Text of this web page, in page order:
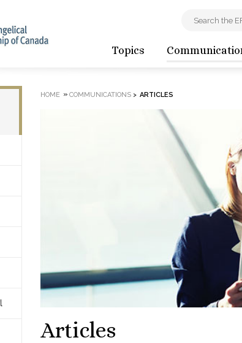
Topics
HOME » COMMUNICATIONS> ARTICLES
Articles